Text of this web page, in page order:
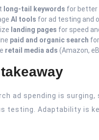
long-tail keywords for better
AI tools for ad testing and
landing pages for speed
paid and organic search
retail media ads (Amazon,
ad spending is
testing. Adaptability is